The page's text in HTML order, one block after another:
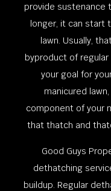
provide sustenance
longer, it can start
lawn. Usually,
byproduct of regular
your goal for
manicured
component of your
that thatch and
Good Guys
dethatching
buildup. Regular